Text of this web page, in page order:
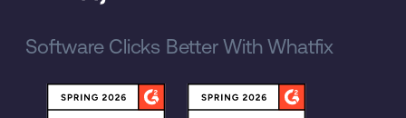
Software Clicks Better With Whatfix